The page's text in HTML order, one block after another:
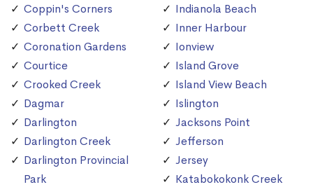
Coppin's Corners
Corbett Creek
Coronation Gardens
Courtice
Crooked Creek
Dagmar
Darlington
Darlington Creek
Darlington Provincial
Park
Indianola Beach
Inner Harbour
Ionview
Island Grove
Island View Beach
Islington
Jacksons Point
Jefferson
Jersey
Katabokokonk Creek